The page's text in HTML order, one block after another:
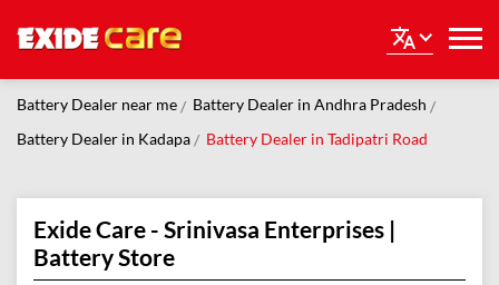
Battery Dealer near me
Battery Dealer in Andhra Pradesh
Battery Dealer in Kadapa
Battery Dealer in Tadipatri Road
Exide Care - Srinivasa Enterprises |
Battery Store